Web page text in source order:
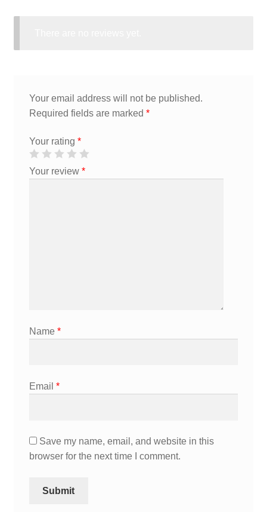
Your email address will not be published.
Required fields are marked *
Your rating *
Your review *
Name *
Email *
Save my name, email, and website in this
browser for the next time I comment.